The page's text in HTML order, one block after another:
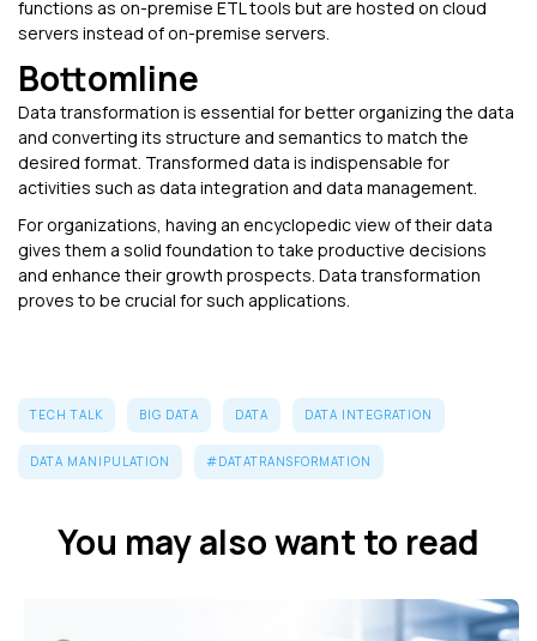
functions as on-premise ETL tools but are hosted on cloud
servers instead of on-premise servers.
Bottomline
Data transformation is essential for better organizing the data
and converting its structure and semantics to match the
desired format. Transformed data is indispensable for
activities such as data integration and data management.
For organizations, having an encyclopedic view of their data
gives them a solid foundation to take productive decisions
and enhance their growth prospects. Data transformation
proves to be crucial for such applications.
TECH TALK BIG DATA DATA DATA INTEGRATION
DATA MANIPULATION #DATATRANSFORMATION
You may also want to read